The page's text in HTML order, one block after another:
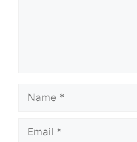
Name
Email